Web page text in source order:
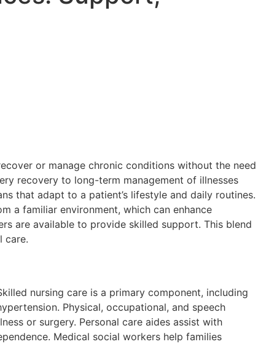
or manage chronic conditions without the need
recovery to long-term management of illnesses
that adapt to a patient’s lifestyle and daily routines.
a familiar environment, which can enhance
are available to provide skilled support. This blend
care.
nursing care is a primary component, including
Physical, occupational, and speech
or surgery. Personal care aides assist with
Medical social workers help families